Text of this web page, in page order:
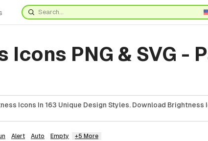
PNG & SVG -
Icons In 163 Unique Design Styles. Download Brightness
Alert Auto Empty +5 More